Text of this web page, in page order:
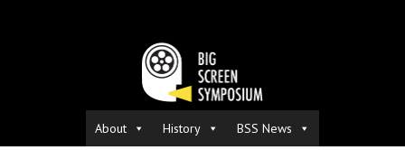
About History BSS News